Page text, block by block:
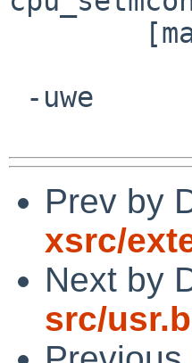
Prev by
xsrc/
Next by
src/